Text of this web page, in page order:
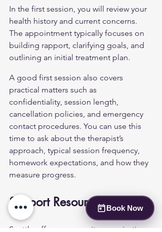
Book Now
In the first session, you will review your
health history and current concerns.
The appointment typically focuses on
building rapport, clarifying goals, and
outlining an initial treatment plan.
A good first session also covers
practical matters such as
confidentiality, session length,
cancellation policies, and emergency
contact procedures. You can use this
time to ask about the therapist’s
approach, typical session frequency,
homework expectations, and how they
measure progress.
Support Resources
Seattle offers community organisations